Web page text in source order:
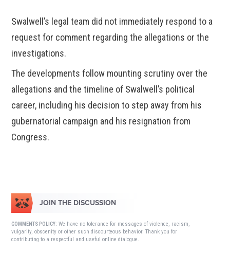
Swalwell’s legal team did not immediately respond to a
request for comment regarding the allegations or the
investigations.
The developments follow mounting scrutiny over the
allegations and the timeline of Swalwell’s political
career, including his decision to step away from his
gubernatorial campaign and his resignation from
Congress.
JOIN THE DISCUSSION
COMMENTS POLICY: We have no tolerance for messages of violence, racism,
vulgarity, obscenity or other such discourteous behavior. Thank you for
contributing to a respectful and useful online dialogue.